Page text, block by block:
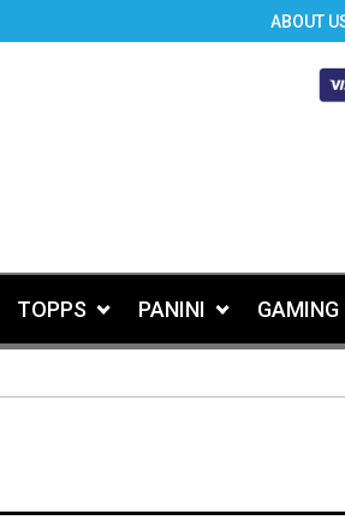
ABOUT
TOPPS PANINI GAMING